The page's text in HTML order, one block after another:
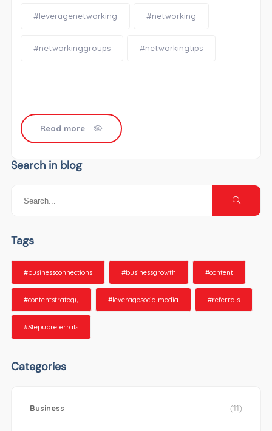
#leveragenetworking #networking
#networkinggroups #networkingtips
Read more
Search in blog
Tags
#businessconnections #businessgrowth #content
#contentstrategy #leveragesocialmedia #referrals
#Stepupreferrals
Categories
Business (11)